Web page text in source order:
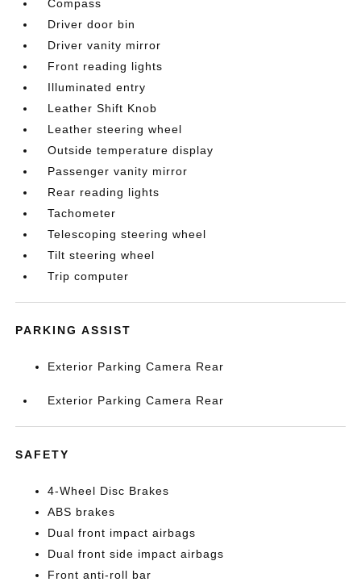
Compass
Driver door bin
Driver vanity mirror
Front reading lights
Illuminated entry
Leather Shift Knob
Leather steering wheel
Outside temperature display
Passenger vanity mirror
Rear reading lights
Tachometer
Telescoping steering wheel
Tilt steering wheel
Trip computer
PARKING ASSIST
Exterior Parking Camera Rear
Exterior Parking Camera Rear
SAFETY
4-Wheel Disc Brakes
ABS brakes
Dual front impact airbags
Dual front side impact airbags
Front anti-roll bar